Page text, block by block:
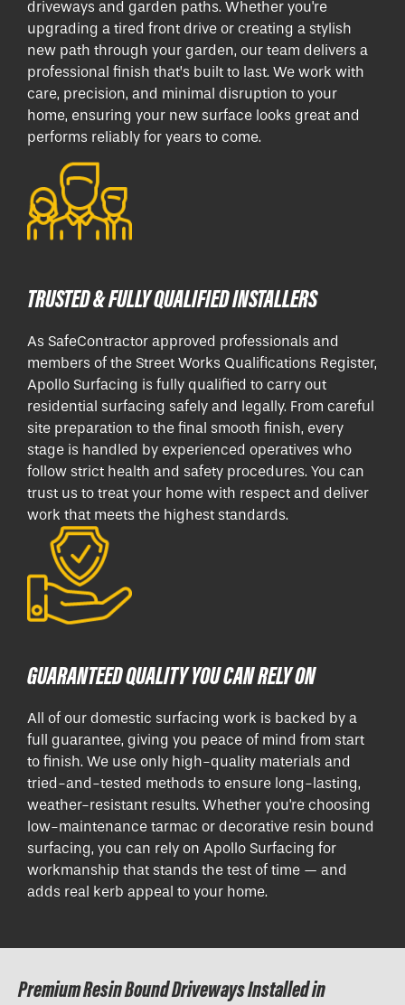
driveways and garden paths. Whether you're
upgrading a tired front drive or creating a stylish
new path through your garden, our team delivers a
professional finish that’s built to last. We work with
care, precision, and minimal disruption to your
home, ensuring your new surface looks great and
performs reliably for years to come.
TRUSTED & FULLY QUALIFIED INSTALLERS
As SafeContractor approved professionals and
members of the Street Works Qualifications Register,
Apollo Surfacing is fully qualified to carry out
residential surfacing safely and legally. From careful
site preparation to the final smooth finish, every
stage is handled by experienced operatives who
follow strict health and safety procedures. You can
trust us to treat your home with respect and deliver
work that meets the highest standards.
GUARANTEED QUALITY YOU CAN RELY ON
All of our domestic surfacing work is backed by a
full guarantee, giving you peace of mind from start
to finish. We use only high-quality materials and
tried-and-tested methods to ensure long-lasting,
weather-resistant results. Whether you're choosing
low-maintenance tarmac or decorative resin bound
surfacing, you can rely on Apollo Surfacing for
workmanship that stands the test of time — and
adds real kerb appeal to your home.
Premium Resin Bound Driveways Installed in